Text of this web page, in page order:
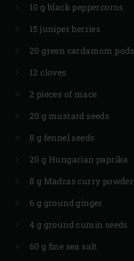
10 g black peppercorns
15 juniper berries
20 green cardamom pods
12 cloves
2 pieces of mace
20 g mustard seeds
8 g fennel seeds
20 g Hungarian paprika
8 g Madras curry powder
6 g ground ginger
4 g ground cumin seeds
60 g fine sea salt